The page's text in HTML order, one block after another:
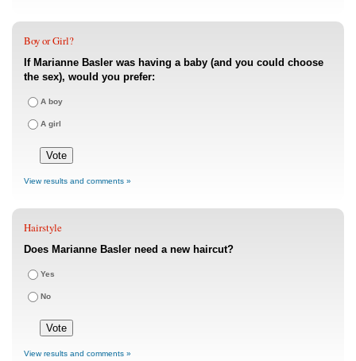
Boy or Girl?
If Marianne Basler was having a baby (and you could choose
the sex), would you prefer:
A boy
A girl
View results and comments »
Hairstyle
Does Marianne Basler need a new haircut?
Yes
No
View results and comments »